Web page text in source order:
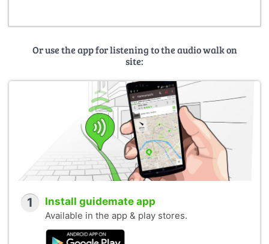
Or use the app for listening to the audio walk on
site:
1 Install guidemate app
Available in the app & play stores.